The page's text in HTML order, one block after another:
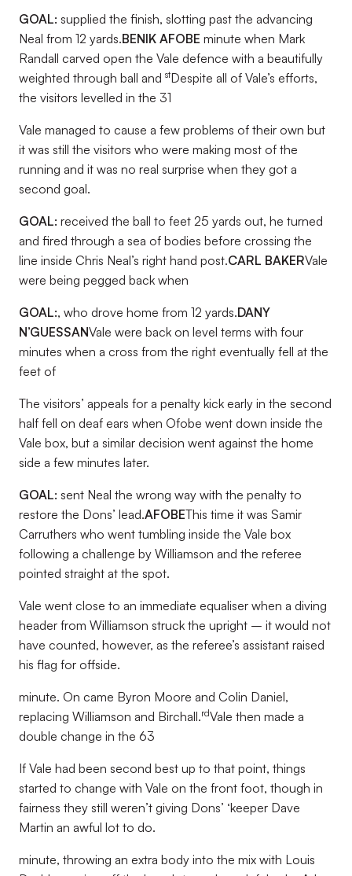
GOAL: supplied the finish, slotting past the advancing
Neal from 12 yards.BENIK AFOBE minute when Mark
Randall carved open the Vale defence with a beautifully
weighted through ball and stDespite all of Vale’s efforts,
the visitors levelled in the 31
Vale managed to cause a few problems of their own but
it was still the visitors who were making most of the
running and it was no real surprise when they got a
second goal.
GOAL: received the ball to feet 25 yards out, he turned
and fired through a sea of bodies before crossing the
line inside Chris Neal’s right hand post.CARL BAKERVale
were being pegged back when
GOAL:, who drove home from 12 yards.DANY
N’GUESSANVale were back on level terms with four
minutes when a cross from the right eventually fell at the
feet of
The visitors’ appeals for a penalty kick early in the second
half fell on deaf ears when Ofobe went down inside the
Vale box, but a similar decision went against the home
side a few minutes later.
GOAL: sent Neal the wrong way with the penalty to
restore the Dons’ lead.AFOBEThis time it was Samir
Carruthers who went tumbling inside the Vale box
following a challenge by Williamson and the referee
pointed straight at the spot.
Vale went close to an immediate equaliser when a diving
header from Williamson struck the upright – it would not
have counted, however, as the referee’s assistant raised
his flag for offside.
minute. On came Byron Moore and Colin Daniel,
replacing Williamson and Birchall.rdVale then made a
double change in the 63
If Vale had been second best up to that point, things
started to change with Vale on the front foot, though in
fairness they still weren’t giving Dons’ ‘keeper Dave
Martin an awful lot to do.
minute, throwing an extra body into the mix with Louis